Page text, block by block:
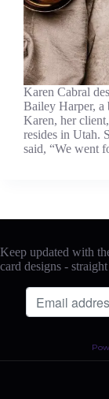
Karen Cabral
Bailey Harper, a
Karen, her
resides in Utah.
said, “We went
Keep updated with
card designs -